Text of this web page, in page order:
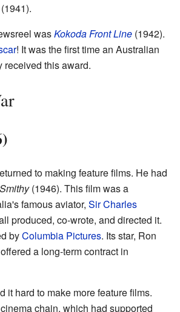
(1941).
wasKokoda Front Line (1942).
! It was the first time an Australian
received this award.
to making feature films. He had
Smithy(1946). This film was a
famous aviator, Sir Charles
produced, co-wrote, and directed it.
byColumbia Pictures. Its star, Ron
a long-term contract in
it hard to make more feature films.
chain, which had supported